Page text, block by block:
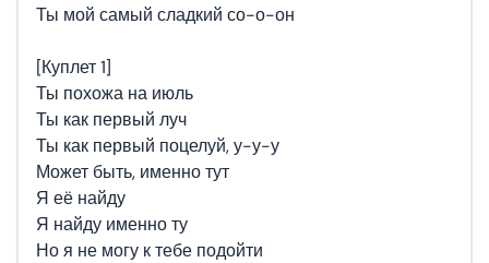
Ты мой самый сладкий со-о-он
[Куплет 1]
Ты похожа на июль
Ты как первый луч
Ты как первый поцелуй, у-у-у
Может быть, именно тут
Я её найду
Я найду именно ту
Но я не могу к тебе подойти